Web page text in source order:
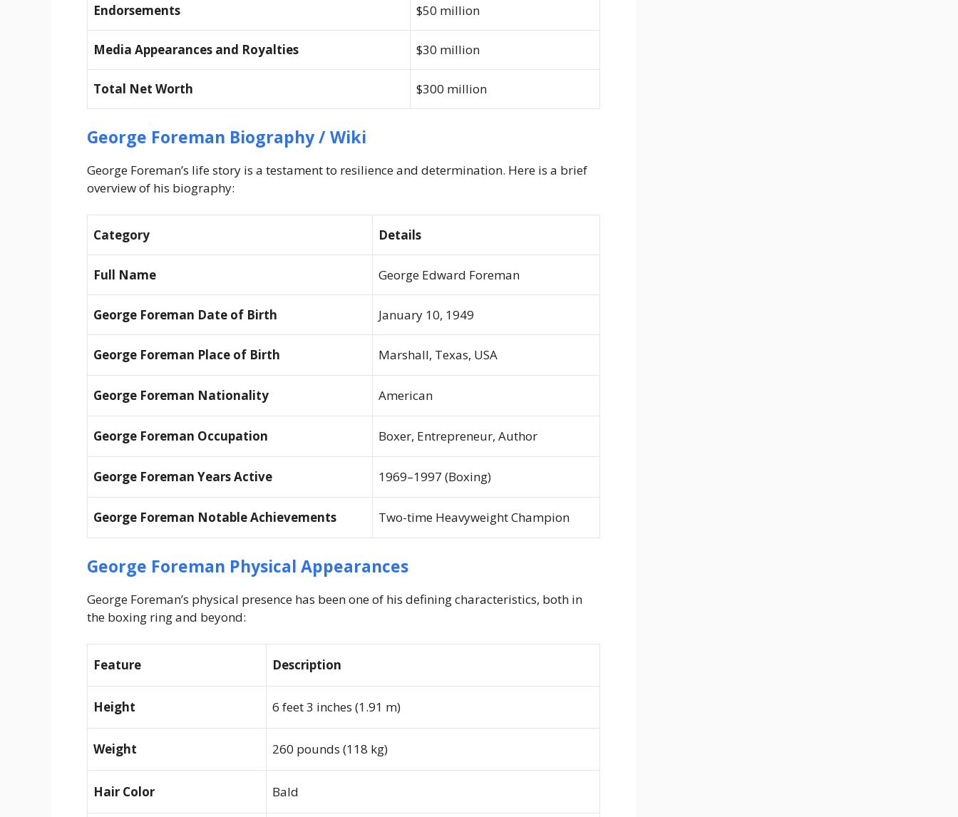
Endorsements $50 million
Media Appearances and Royalties $30 million
Total Net Worth $300 million
George Foreman Biography / Wiki
George Foreman’s life story is a testament to resilience and determination. Here is a brief
overview of his biography:
Category Details
Full Name George Edward Foreman
George Foreman Date of Birth January 10, 1949
George Foreman Place of Birth Marshall, Texas, USA
George Foreman Nationality American
George Foreman Occupation Boxer, Entrepreneur, Author
George Foreman Years Active 1969–1997 (Boxing)
George Foreman Notable Achievements Two-time Heavyweight Champion
George Foreman Physical Appearances
George Foreman’s physical presence has been one of his defining characteristics, both in
the boxing ring and beyond:
Feature Description
Height 6 feet 3 inches (1.91 m)
Weight 260 pounds (118 kg)
Hair Color Bald